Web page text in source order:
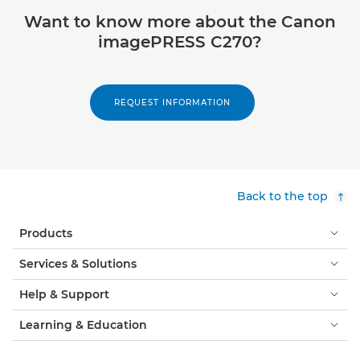
Want to know more about the Canon
imagePRESS C270?
REQUEST INFORMATION
Back to the top
Products
Services & Solutions
Help & Support
Learning & Education